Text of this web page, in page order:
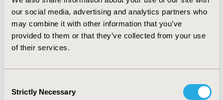
our social media, advertising and analytics partners who
may combine it with other information that you’ve
provided to them or that they’ve collected from your use
of their services.
Selection
Strictly Necessary